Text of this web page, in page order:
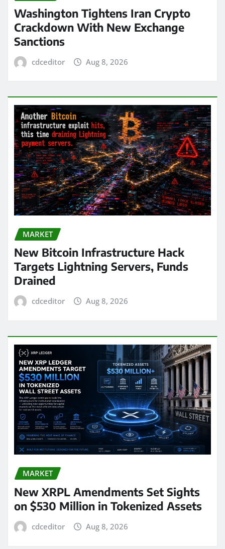
Washington Tightens Iran Crypto
Crackdown With New Exchange
Sanctions
cdceditor Aug 8, 2026
MARKET
New Bitcoin Infrastructure Hack
Targets Lightning Servers, Funds
Drained
cdceditor Aug 8, 2026
MARKET
New XRPL Amendments Set Sights
on $530 Million in Tokenized Assets
cdceditor Aug 8, 2026